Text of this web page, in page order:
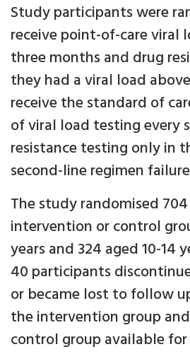
Study participants were
receive point-of-care viral
three months and drug
they had a viral load
receive the standard of
of viral load testing every
resistance testing only in
second-line regimen
The study randomised
intervention or control
years and 324 aged 10-14
40 participants
or became lost to follow
the intervention group
control group available for